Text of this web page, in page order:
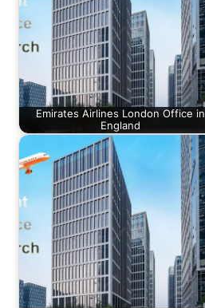
Emirates Airlines London Office in
England